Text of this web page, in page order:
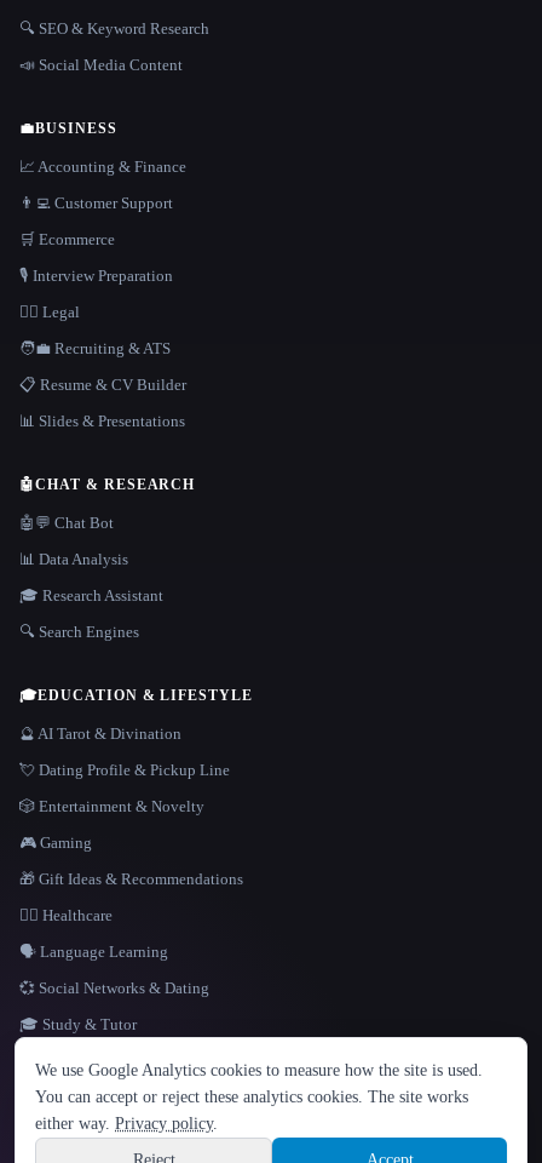
LANGUAGE
English español Français Русский 简体中文
Hindi
🔍 SEO & Keyword Research
📣 Social Media Content
💼BUSINESS
📈 Accounting & Finance
👨‍💻 Customer Support
🛒 Ecommerce
🎙️ Interview Preparation
👩‍⚖️ Legal
🧑‍💼 Recruiting & ATS
📋 Resume & CV Builder
📊 Slides & Presentations
🤖CHAT & RESEARCH
🤖💬 Chat Bot
📊 Data Analysis
🎓 Research Assistant
🔍 Search Engines
🎓EDUCATION & LIFESTYLE
🔮 AI Tarot & Divination
💘 Dating Profile & Pickup Line
🎲 Entertainment & Novelty
🎮 Gaming
🎁 Gift Ideas & Recommendations
👩‍⚕️ Healthcare
🗣️ Language Learning
💞 Social Networks & Dating
🎓 Study & Tutor
Site information
© 2026 That AI Collection. All rights reserved.
Built with Metatron ★
We use Google Analytics cookies to measure how the site is used.
You can accept or reject these analytics cookies. The site works
either way. Privacy policy.